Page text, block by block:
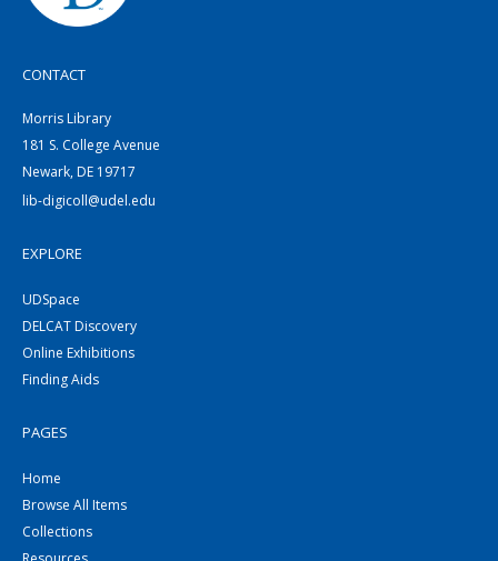
CONTACT
Morris Library
181 S. College Avenue
Newark, DE 19717
lib-digicoll@udel.edu
EXPLORE
UDSpace
DELCAT Discovery
Online Exhibitions
Finding Aids
PAGES
Home
Browse All Items
Collections